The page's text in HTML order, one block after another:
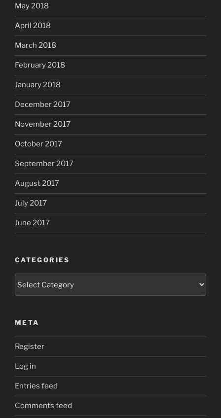
May 2018
April 2018
March 2018
February 2018
January 2018
December 2017
November 2017
October 2017
September 2017
August 2017
July 2017
June 2017
CATEGORIES
META
Register
Log in
Entries feed
Comments feed